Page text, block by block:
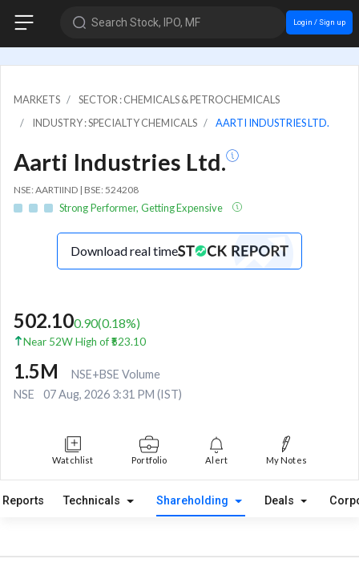
Search Stock, IPO, MF Login / Sign up
MARKETS
SECTOR : CHEMICALS & PETROCHEMICALS
INDUSTRY : SPECIALTY CHEMICALS
AARTI INDUSTRIES LTD.
Aarti Industries Ltd.
NSE: AARTIIND | BSE: 524208
Strong Performer, Getting Expensive
Download real time
502.100.90(0.18%)
Near 52W High of ₹523.10
1.5M
NSE+BSE Volume
NSE
07 Aug, 2026 3:31 PM (IST)
Watchlist Portfolio Alert My Notes
Reports Technicals Shareholding Deals